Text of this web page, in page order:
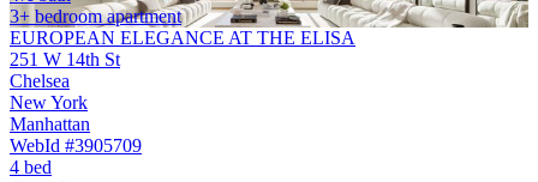
3+ bedroom apartment
EUROPEAN ELEGANCE AT THE ELISA
251 W 14th St
Chelsea
New York
Manhattan
WebId #3905709
4 bed